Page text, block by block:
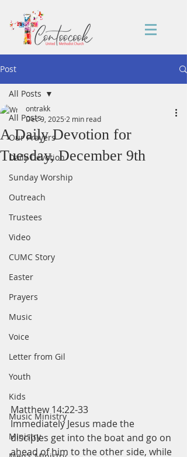
Post
All Posts
Our Prayers
Daily Devotion
Sunday Worship
Outreach
Trustees
Video
CUMC Story
Easter
Prayers
Music
Voice
Letter from Gil
Youth
Kids
Music Ministry
Ministry
All Posts
A Daily Devotion for
Tuesday, December 9th
ontrakk
Dec 9, 2025 2 min read
Matthew 14:22-33
Immediately Jesus made the
disciples get into the boat and go on
ahead of him to the other side, while